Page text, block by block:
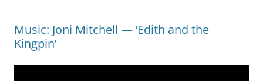
Music: Joni Mitchell — ‘Edith and the
Kingpin’